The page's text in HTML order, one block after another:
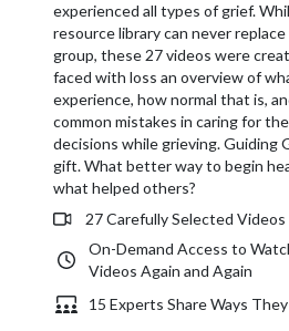
experienced all types of grief.
resource library can never
group, these 27 videos were
faced with loss an overview of
experience, how normal that is,
common mistakes in caring for
decisions while grieving. Guiding
gift. What better way to begin
what helped others?
27 Carefully Selected Videos
On-Demand Access to
Videos Again and Again
15 Experts Share Ways